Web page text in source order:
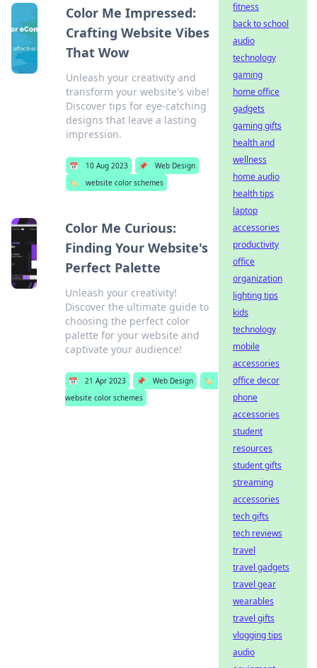
Color Me Impressed:
Crafting Website Vibes
That Wow
Unleash your creativity and
transform your website's vibe!
Discover tips for eye-catching
designs that leave a lasting
impression.
📅 10 Aug 2023 📌
Web Design
🏷️
website color schemes
Color Me Curious:
Finding Your Website's
Perfect Palette
Unleash your creativity!
Discover the ultimate guide to
choosing the perfect color
palette for your website and
captivate your audience!
📅 21 Apr 2023 📌 Web Design
🏷️
website color schemes
fitness
back to school
audio
technology
gaming
home office
gadgets
gaming gifts
health and
wellness
home audio
health tips
laptop
accessories
productivity
office
organization
lighting tips
kids
technology
mobile
accessories
office decor
phone
accessories
student
resources
student gifts
streaming
accessories
tech gifts
tech reviews
travel
travel gadgets
travel gear
wearables
travel gifts
vlogging tips
audio